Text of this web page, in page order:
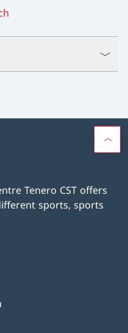
Tenero CST offers
sports, sports